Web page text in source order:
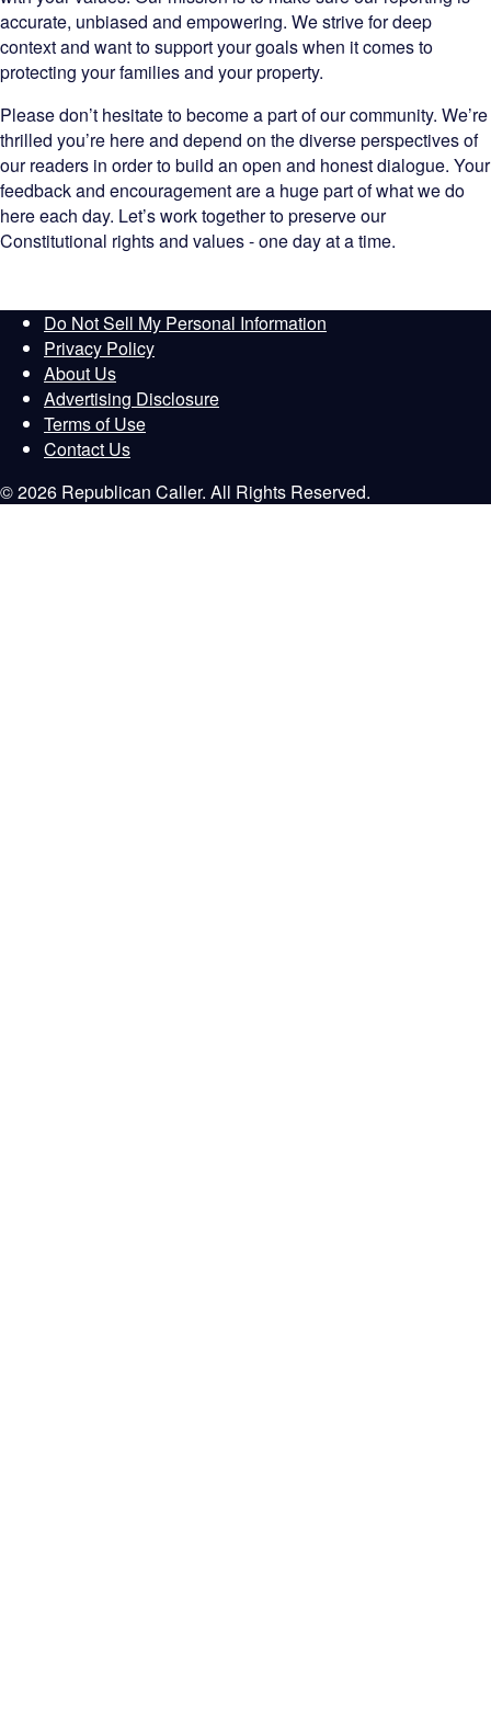
accurate, unbiased and empowering. We strive for deep
context and want to support your goals when it comes to
protecting your families and your property.
Please don’t hesitate to become a part of our community. We’re
thrilled you’re here and depend on the diverse perspectives of
our readers in order to build an open and honest dialogue. Your
feedback and encouragement are a huge part of what we do
here each day. Let’s work together to preserve our
Constitutional rights and values - one day at a time.
Do Not Sell My Personal Information
Privacy Policy
About Us
Advertising Disclosure
Terms of Use
Contact Us
© 2026 Republican Caller. All Rights Reserved.